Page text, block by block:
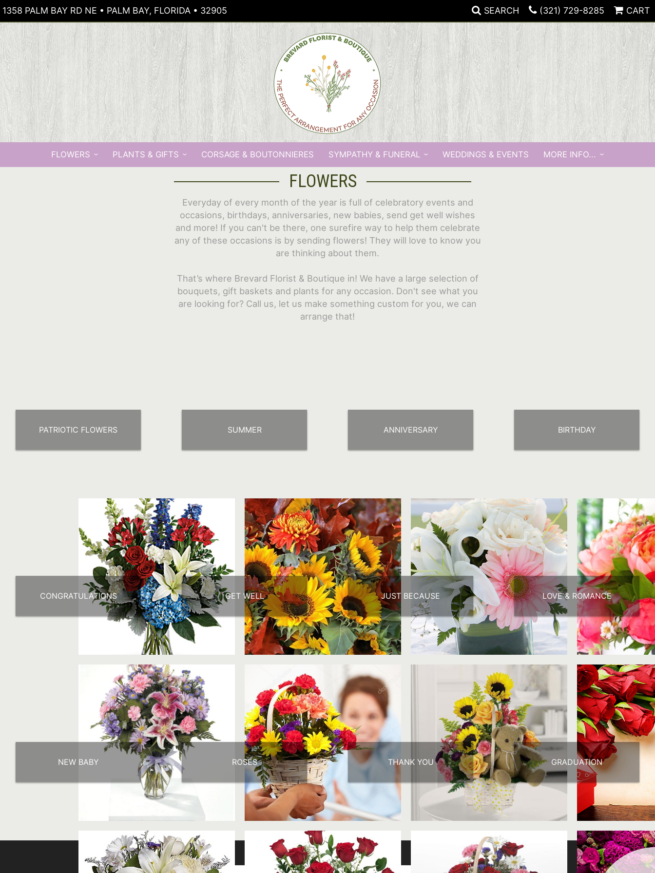
1358 PALM BAY RD NE • PALM BAY, FLORIDA • 32905 SEARCH (321) 729-8285 CART
FLOWERS PLANTS & GIFTS CORSAGE & BOUTONNIERES SYMPATHY & FUNERAL WEDDINGS & EVENTS MORE INFO...
FLOWERS
Everyday of every month of the year is full of celebratory events and
occasions, birthdays, anniversaries, new babies, send get well wishes
and more! If you can't be there, one surefire way to help them celebrate
any of these occasions is by sending flowers! They will love to know you
are thinking about them.
That’s where Brevard Florist & Boutique in! We have a large selection of
bouquets, gift baskets and plants for any occasion. Don't see what you
are looking for? Call us, let us make something custom for you, we can
arrange that!
PATRIOTIC FLOWERS SUMMER ANNIVERSARY BIRTHDAY
CONGRATULATIONS GET WELL JUST BECAUSE LOVE & ROMANCE
NEW BABY ROSES THANK YOU GRADUATION